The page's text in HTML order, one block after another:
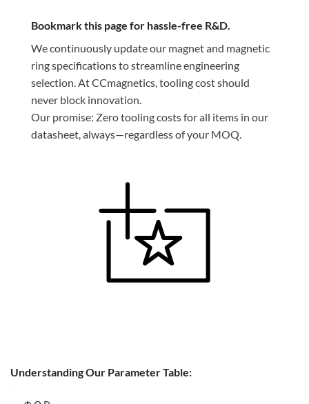
Bookmark this page for hassle-free R&D.
We continuously update our magnet and magnetic
ring specifications to streamline engineering
selection. At CCmagnetics, tooling cost should
never block innovation.
Our promise: Zero tooling costs for all items in our
datasheet, always—regardless of your MOQ.
Understanding Our Parameter Table: